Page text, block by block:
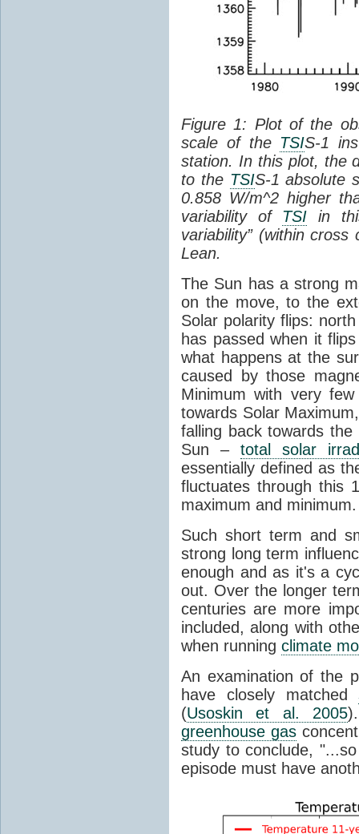
Figure 1: Plot of the
scale of the TSIS-1
station. In this plot, the
to the TSIS-1 absolute
0.858 W/m^2 higher
variability of TSI in
variability” (within
Lean.
The Sun has a strong
on the move, to the
Solar polarity flips:
has passed when it
what happens at the
caused by those
Minimum with very
towards Solar
falling back towards
Sun – total solar
essentially defined as
fluctuates through this
maximum and minimum.
Such short term and
strong long term
enough and as it's a
out. Over the longer
centuries are more
included, along with
when running climate
An examination of the
have closely matched
(Usoskin et al. 2005
greenhouse gas
study to conclude,
episode must have